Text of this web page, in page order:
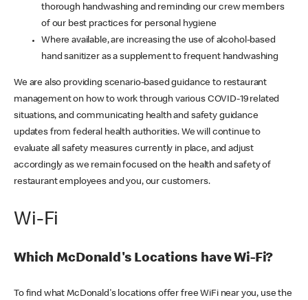
thorough handwashing and reminding our crew members
of our best practices for personal hygiene
Where available, are increasing the use of alcohol-based
hand sanitizer as a supplement to frequent handwashing
We are also providing scenario-based guidance to restaurant
management on how to work through various COVID-19 related
situations, and communicating health and safety guidance
updates from federal health authorities. We will continue to
evaluate all safety measures currently in place, and adjust
accordingly as we remain focused on the health and safety of
restaurant employees and you, our customers.
Wi-Fi
Which McDonald's Locations have Wi-Fi?
To find what McDonald's locations offer free WiFi near you, use the